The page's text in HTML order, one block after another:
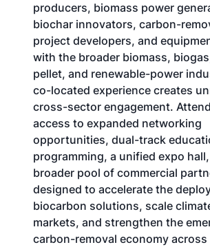
producers, biomass power
biochar innovators, carbon-
project developers, and
with the broader biomass,
pellet, and renewable-power
co-located experience creates
cross-sector engagement.
access to expanded networking
opportunities, dual-track
programming, a unified expo
broader pool of commercial
designed to accelerate the
biocarbon solutions, scale
markets, and strengthen the
carbon-removal economy